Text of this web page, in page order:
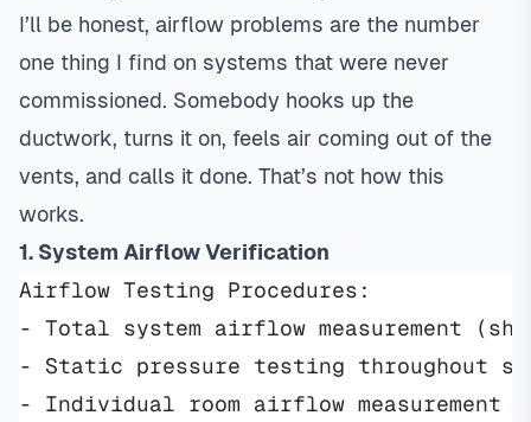
I’ll be honest, airflow problems are the number
one thing I find on systems that were never
commissioned. Somebody hooks up the
ductwork, turns it on, feels air coming out of the
vents, and calls it done. That’s not how this
works.
1. System Airflow Verification
Airflow Testing Procedures:
- Total system airflow measurement
- Static pressure testing throughout
- Individual room airflow measurement